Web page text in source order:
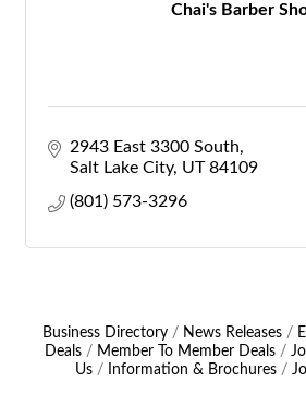
Chai's Barber
2943 East 3300 South
Salt Lake City UT 84109
(801) 573-3296
Business Directory News Releases
Deals
Member To Member Deals
Us
Information & Brochures